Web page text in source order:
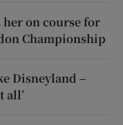
her on course for
Championship
Disneyland –
all’